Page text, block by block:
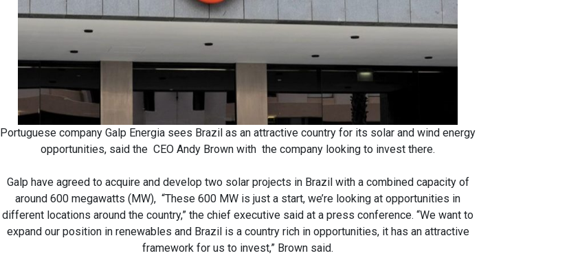
Portuguese company Galp Energia sees Brazil as an attractive country for its solar and wind energy
opportunities, said the CEO Andy Brown with the company looking to invest there.
Galp have agreed to acquire and develop two solar projects in Brazil with a combined capacity of
around 600 megawatts (MW), “These 600 MW is just a start, we’re looking at opportunities in
different locations around the country,” the chief executive said at a press conference. “We want to
expand our position in renewables and Brazil is a country rich in opportunities, it has an attractive
framework for us to invest,” Brown said.